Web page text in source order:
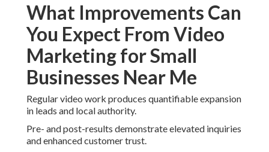
What Improvements Can
You Expect From Video
Marketing for Small
Businesses Near Me
Regular video work produces quantifiable expansion
in leads and local authority.
Pre- and post-results demonstrate elevated inquiries
and enhanced customer trust.